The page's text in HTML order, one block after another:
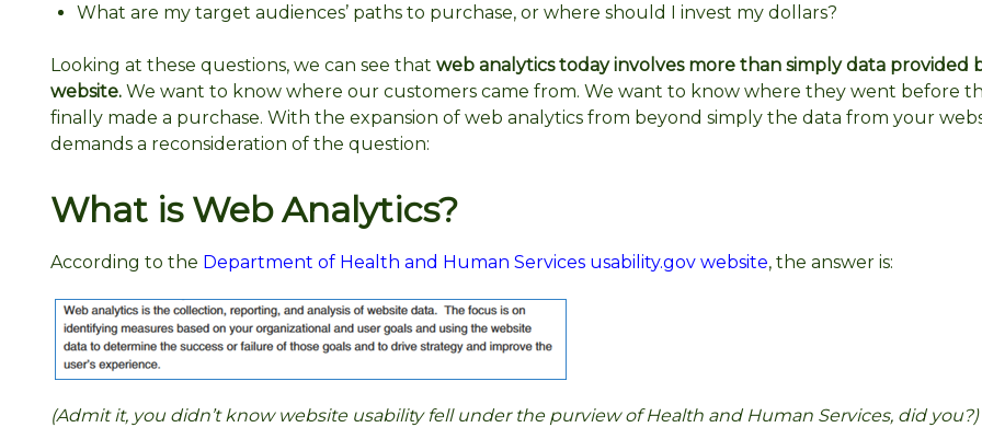
What are my target audiences’ paths to purchase, or where should I invest my dollars?
Looking at these questions, we can see that web analytics today involves more than simply data provided
website. We want to know where our customers came from. We want to know where they went before
finally made a purchase. With the expansion of web analytics from beyond simply the data from your
demands a reconsideration of the question:
What is Web Analytics?
According to the Department of Health and Human Services usability.gov website, the answer is:
(Admit it, you didn’t know website usability fell under the purview of Health and Human Services, did you?)